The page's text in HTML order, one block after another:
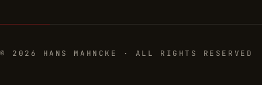
© 2026 HANS MAHNCKE · ALL RIGHTS RESERVED